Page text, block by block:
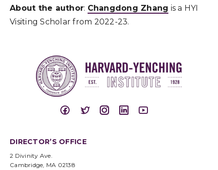
About the author: Changdong Zhang is a HYI
Visiting Scholar from 2022-23.
DIRECTOR’S OFFICE
2 Divinity Ave.
Cambridge, MA 02138